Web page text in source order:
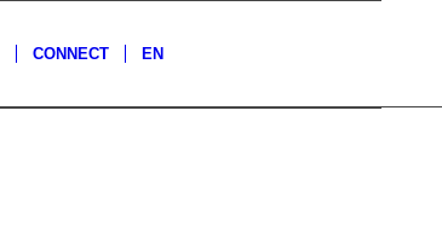
CONNECT EN